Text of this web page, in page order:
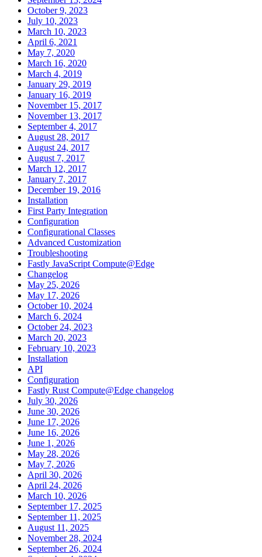
October 9, 2023
July 10, 2023
March 10, 2023
April 6, 2021
May 7, 2020
March 16, 2020
March 4, 2019
January 29, 2019
January 16, 2019
November 15, 2017
November 13, 2017
September 4, 2017
August 28, 2017
August 24, 2017
August 7, 2017
March 12, 2017
January 7, 2017
December 19, 2016
Installation
First Party Integration
Configuration
Configurational Classes
Advanced Customization
Troubleshooting
Fastly JavaScript Compute@Edge
Changelog
May 25, 2026
May 17, 2026
October 10, 2024
March 6, 2024
October 24, 2023
March 20, 2023
February 10, 2023
Installation
API
Configuration
Fastly Rust Compute@Edge changelog
July 30, 2026
June 30, 2026
June 17, 2026
June 16, 2026
June 1, 2026
May 28, 2026
May 7, 2026
April 30, 2026
April 24, 2026
March 10, 2026
September 17, 2025
September 11, 2025
August 11, 2025
November 28, 2024
September 26, 2024